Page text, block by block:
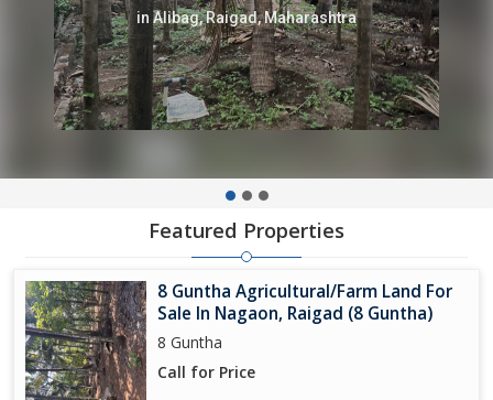
in Alibag, Raigad, Maharashtra
Featured Properties
8 Guntha Agricultural/Farm Land For
Sale In Nagaon, Raigad (8 Guntha)
8 Guntha
Call for Price